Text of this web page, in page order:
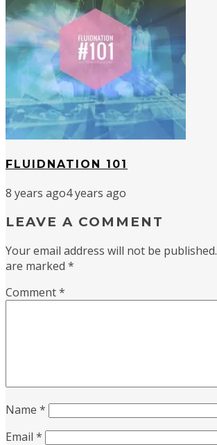
FLUIDNATION 101
8 years ago4 years ago
LEAVE A COMMENT
Your email address will not be published.
are marked *
Comment*
Name *
Email *